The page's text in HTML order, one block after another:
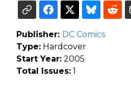
Publisher: DC Comics
Type: Hardcover
Start Year: 2005
Total Issues: 1